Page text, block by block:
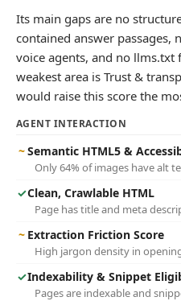
Its main gaps are no
contained answer passages,
voice agents, and no llms.txt
weakest area is Trust &
would raise this score the
AGENT INTERACTION
~Semantic HTML5 &
Only 64% of images have alt
✓Clean, Crawlable HTML
Page has title and meta
~ Extraction Friction Score
High jargon density in
✓Indexability & Snippet
Pages are indexable and